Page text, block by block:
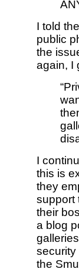
I told
public
the
again, I
I
this is
they
support
their
a blog
security
the